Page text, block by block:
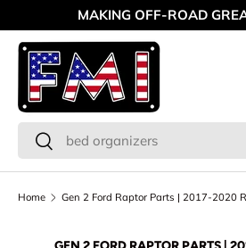
Skip to content
MAKING OFF-ROAD
Search
Search
Home Gen 2 Ford Raptor Parts | 2017-2020